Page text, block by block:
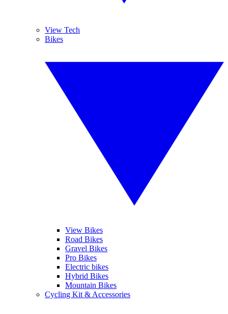
View Tech
Bikes
View Bikes
Road Bikes
Gravel Bikes
Pro Bikes
Electric bikes
Hybrid Bikes
Mountain Bikes
Cycling Kit & Accessories